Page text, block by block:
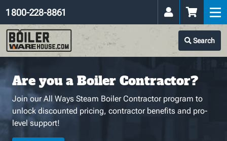
Search
1 800-228-8861
Are you a Boiler Contractor?
Join our All Ways Steam Boiler Contractor program to
unlock discounted pricing, contractor benefits and pro-
level support!